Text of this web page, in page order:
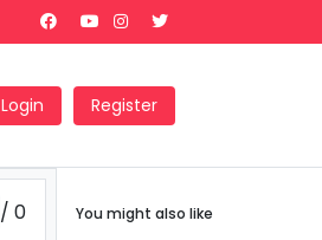
Login Register
/ 0
You might also like